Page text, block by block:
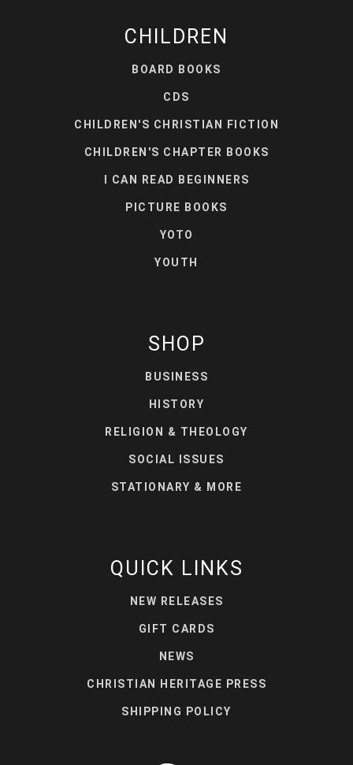
CHILDREN
BOARD BOOKS
CDS
CHILDREN'S CHRISTIAN FICTION
CHILDREN'S CHAPTER BOOKS
I CAN READ BEGINNERS
PICTURE BOOKS
YOTO
YOUTH
SHOP
BUSINESS
HISTORY
RELIGION & THEOLOGY
SOCIAL ISSUES
STATIONARY & MORE
QUICK LINKS
NEW RELEASES
GIFT CARDS
NEWS
CHRISTIAN HERITAGE PRESS
SHIPPING POLICY